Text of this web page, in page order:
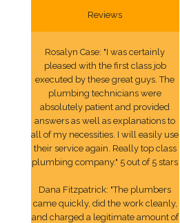
Reviews
Rosalyn Case: "I was certainly
pleased with the first class job
executed by these great guys. The
plumbing technicians were
absolutely patient and provided
answers as well as explanations to
all of my necessities. I will easily use
their service again. Really top class
plumbing company." 5 out of 5 stars
Dana Fitzpatrick: "The plumbers
came quickly, did the work cleanly,
and charged a legitimate amount of